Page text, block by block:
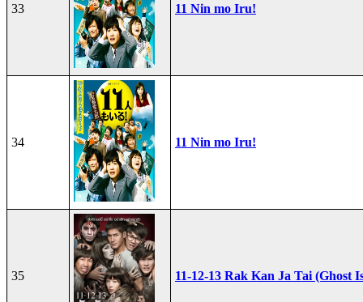
33 11 Nin mo Iru!
34 11 Nin mo Iru!
35 11-12-13 Rak Kan Ja Tai (Ghost